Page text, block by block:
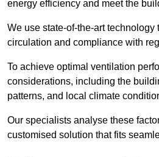
energy efficiency and meet the
We use state-of-the-art technology
circulation and compliance with
To achieve optimal ventilation
considerations, including the
patterns, and local climate
Our specialists analyse these
customised solution that fits